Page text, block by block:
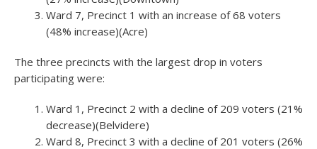
Ward 7, Precinct 1 with an increase of 68 voters
(48% increase)(Acre)
The three precincts with the largest drop in voters
participating were:
Ward 1, Precinct 2 with a decline of 209 voters (21%
decrease)(Belvidere)
Ward 8, Precinct 3 with a decline of 201 voters (26%